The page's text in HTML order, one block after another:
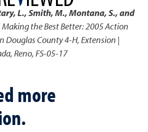
L., Smith, M., Montana, S., and
Making the Best Better: 2005 Action
Douglas County 4-H,Extension |
Reno, FS-05-17
more